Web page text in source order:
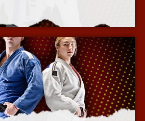
More Info